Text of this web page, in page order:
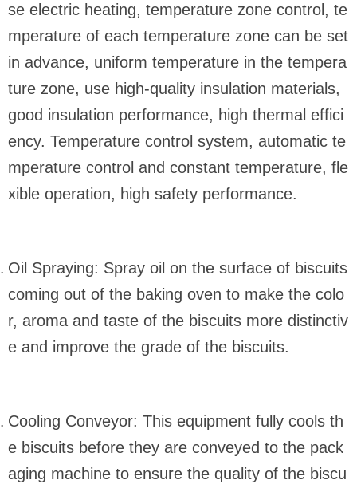
se electric heating, temperature zone control, te
mperature of each temperature zone can be set
in advance, uniform temperature in the tempera
ture zone, use high-quality insulation materials,
good insulation performance, high thermal effici
ency. Temperature control system, automatic te
mperature control and constant temperature, fle
xible operation, high safety performance.
Oil Spraying: Spray oil on the surface of biscuits
coming out of the baking oven to make the colo
r, aroma and taste of the biscuits more distinctiv
e and improve the grade of the biscuits.
Cooling Conveyor: This equipment fully cools th
e biscuits before they are conveyed to the pack
aging machine to ensure the quality of the biscu